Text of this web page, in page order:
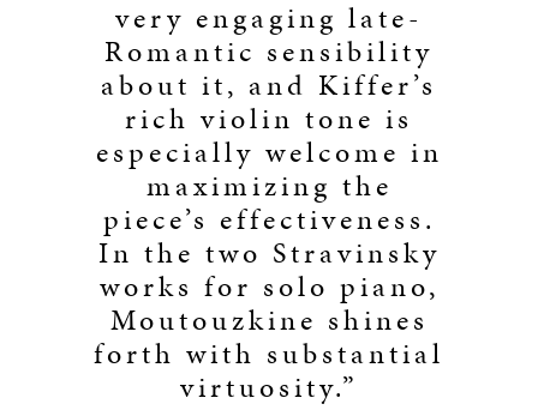
very engaging late-
Romantic sensibility
about it, and Kiffer’s
rich violin tone is
especially welcome in
maximizing the
piece’s effectiveness.
In the two Stravinsky
works for solo piano,
Moutouzkine shines
forth with substantial
virtuosity.”